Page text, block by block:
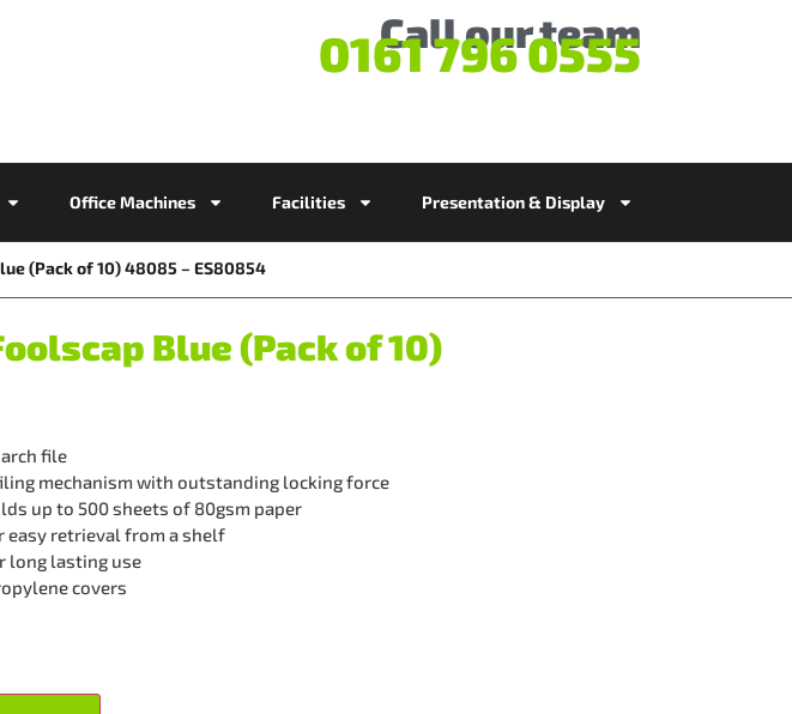
Call our team
0161 796 0555
Office Machines Facilities Presentation & Display
(Pack of 10) 48085 – ES80854
Blue (Pack of 10)
file
mechanism with outstanding locking force
up to 500 sheets of 80gsm paper
easy retrieval from a shelf
long lasting use
covers